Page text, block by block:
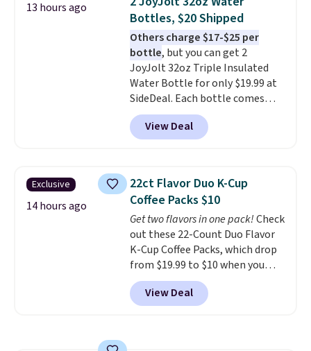
with cushions, which is not
always the case for similar
bistro sets.It's also available in
Beige for slightly more.
13 hours ago
Bottles, $20 Shipped
Others charge $17-$25 per
bottle, but you can get 2
JoyJolt 32oz Triple Insulated
Water Bottle for only $19.99 at
SideDeal. Each bottle comes
with a straw lid, an extra straw,
and a flip lid. Drinks stay warm
or cold for up to 12 hours.
4.5/5 stars for the rich colors,
temperature retention, and lid
options. For free shipping: sign
in (or create a free account),
choose a color, pick the $9.99
shipping option, and then enter
code BDFREE at checkout.
View Deal
Exclusive
14 hours ago
22ct Flavor Duo K-Cup
Coffee Packs $10
Get two flavors in one pack!Check
out these 22-Count Duo Flavor
K-Cup Coffee Packs, which drop
from $19.99 to $10 when you
apply our exclusive coupon code
BRADSDUOS during checkout at
Maud's. Plus our code bags you
View Deal